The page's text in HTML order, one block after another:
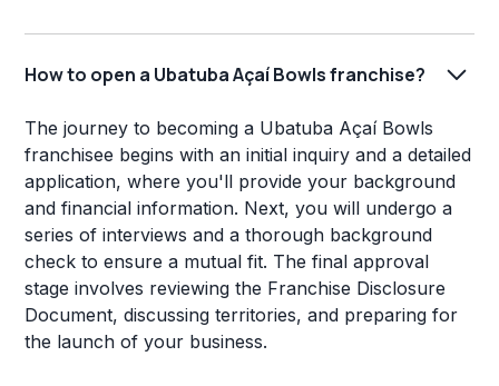
How to open a Ubatuba Açaí Bowls franchise?
The journey to becoming a Ubatuba Açaí Bowls
franchisee begins with an initial inquiry and a detailed
application, where you'll provide your background
and financial information. Next, you will undergo a
series of interviews and a thorough background
check to ensure a mutual fit. The final approval
stage involves reviewing the Franchise Disclosure
Document, discussing territories, and preparing for
the launch of your business.